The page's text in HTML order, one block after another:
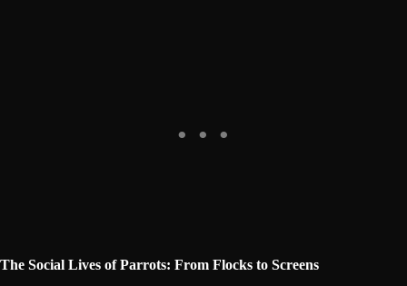
The Social Lives of Parrots: From Flocks to Screens